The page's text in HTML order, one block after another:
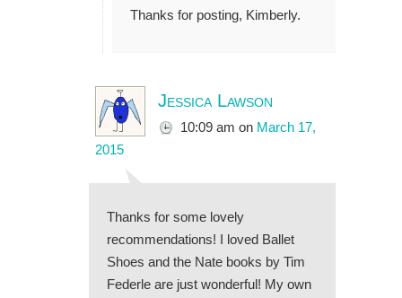
Thanks for posting, Kimberly.
Jessica Lawson
10:09 am on March 17,
2015
Thanks for some lovely
recommendations! I loved Ballet
Shoes and the Nate books by Tim
Federle are just wonderful! My own